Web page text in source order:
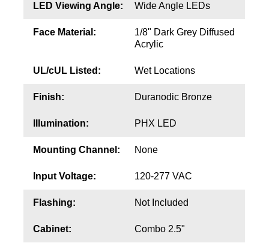
LED Viewing Angle: Wide Angle LEDs
Face Material:
1/8" Dark Grey Diffused
Acrylic
UL/cUL Listed: Wet Locations
Finish: Duranodic Bronze
Illumination: PHX LED
Mounting Channel: None
Input Voltage: 120-277 VAC
Flashing: Not Included
Cabinet: Combo 2.5"